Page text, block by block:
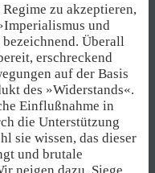
zu akzeptieren,
und
Überall
erschreckend
auf der Basis
des »Widerstands«.
Einflußnahme in
die Unterstützung
sie wissen, das dieser
und brutale